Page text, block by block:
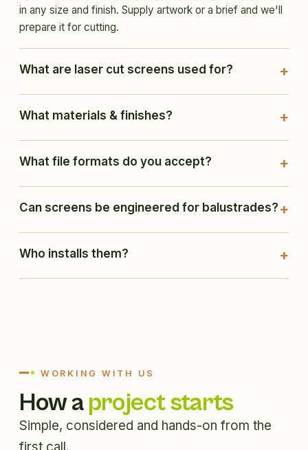
in any size and finish. Supply artwork or a brief and we'll
prepare it for cutting.
What are laser cut screens used for?
What materials & finishes?
What file formats do you accept?
Can screens be engineered for balustrades?
Who installs them?
WORKING WITH US
How aproject starts
Simple, considered and hands-on from the